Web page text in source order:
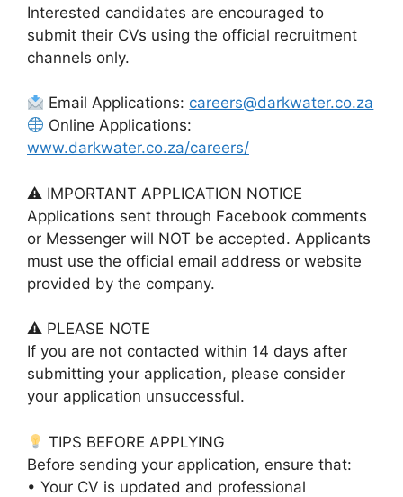
Interested candidates are encouraged to
submit their CVs using the official recruitment
channels only.
Email Applications: careers@darkwater.co.za
Online Applications:
www.darkwater.co.za/careers/
⚠ IMPORTANT APPLICATION NOTICE
Applications sent through Facebook comments
or Messenger will NOT be accepted. Applicants
must use the official email address or website
provided by the company.
⚠ PLEASE NOTE
If you are not contacted within 14 days after
submitting your application, please consider
your application unsuccessful.
TIPS BEFORE APPLYING
Before sending your application, ensure that:
• Your CV is updated and professional